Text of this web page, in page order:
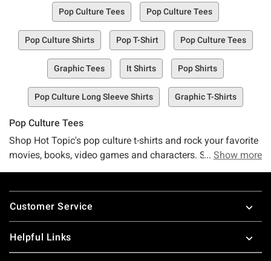
Pop Culture Tees Pop Culture Tees
Pop Culture Shirts Pop T-Shirt Pop Culture Tees
Graphic Tees It Shirts Pop Shirts
Pop Culture Long Sleeve Shirts Graphic T-Shirts
Pop Culture Tees
Shop Hot Topic's pop culture t-shirts and rock your favorite
movies, books, video games and characters. Stay up to
Looking for more great pop culture stuff, check out some
Show more
Footer
Customer Service
Helpful Links